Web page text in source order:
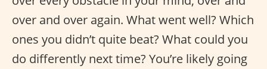
over and over again. What went well? Which
ones you didn’t quite beat? What could you
do differently next time? You’re likely going